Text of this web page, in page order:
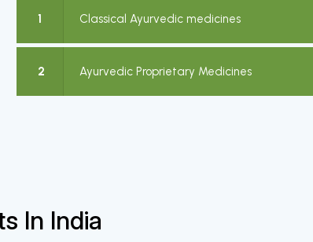
1 Classical Ayurvedic medicines
2 Ayurvedic Proprietary Medicines
In India